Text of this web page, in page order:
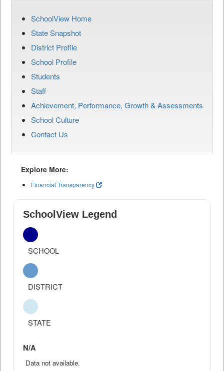
SchoolView Home
State Snapshot
District Profile
School Profile
Students
Staff
Achievement, Performance, Growth & Assessments
School Culture
Contact Us
Explore More:
Financial Transparency
SchoolView Legend
SCHOOL
DISTRICT
STATE
N/A
Data not available.